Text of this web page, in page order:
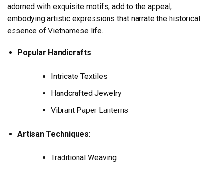
adorned with exquisite motifs, add to the appeal,
embodying artistic expressions that narrate the historical
essence of Vietnamese life.
Popular Handicrafts:
Intricate Textiles
Handcrafted Jewelry
Vibrant Paper Lanterns
Artisan Techniques:
Traditional Weaving